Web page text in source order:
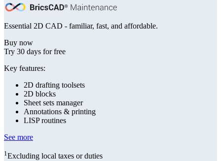
Essential 2D CAD - familiar, fast, and affordable.
Buy now
Try 30 days for free
Key features:
2D drafting toolsets
2D blocks
Sheet sets manager
Annotations & printing
LISP routines
See more
1Excluding local taxes or duties